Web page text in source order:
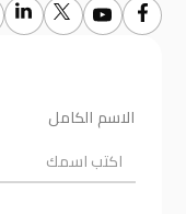
الاسم الكامل